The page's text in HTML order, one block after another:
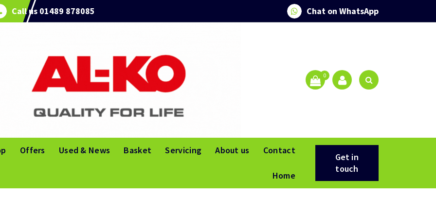
Call us 01489 878085 Chat on WhatsApp
0
Offers Used & News Basket Servicing About us Contact
Home
Get in
touch